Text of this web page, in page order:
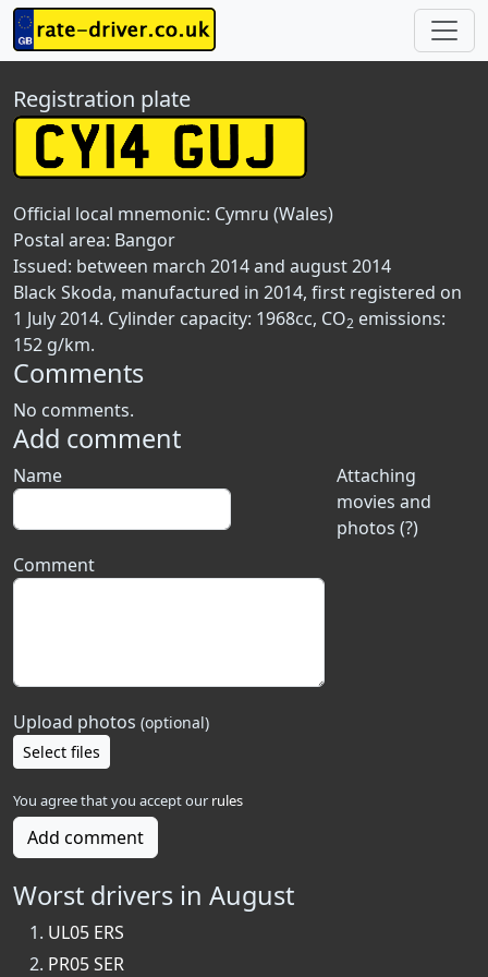
Registration plate
Official local mnemonic: Cymru (Wales)
Postal area: Bangor
Issued: between march 2014 and august 2014
Black Skoda, manufactured in 2014, first registered on
1 July 2014. Cylinder capacity: 1968cc, CO2 emissions:
152 g/km.
Comments
No comments.
Add comment
Attaching
movies and
photos (?)
Name
Comment
Upload photos (optional)
Select files
You agree that you accept our rules
Add comment
Worst drivers in August
UL05 ERS
PR05 SER